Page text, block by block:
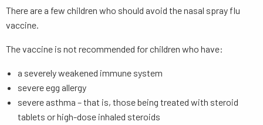
There are a few children who should avoid the nasal spray flu
vaccine.
The vaccine is not recommended for children who have:
a severely weakened immune system
severe egg allergy
severe asthma – that is, those being treated with steroid
tablets or high-dose inhaled steroids